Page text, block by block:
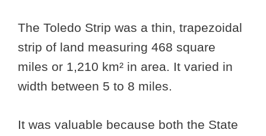
The Toledo Strip was a thin, trapezoidal
strip of land measuring 468 square
miles or 1,210 km² in area. It varied in
width between 5 to 8 miles.
It was valuable because both the State